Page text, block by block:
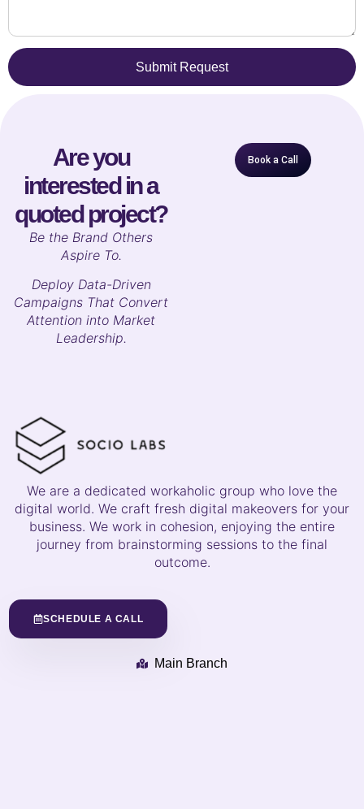
Submit Request
Are you
interested in a
quoted project?
Be the Brand Others
Aspire To.
Deploy Data-Driven
Campaigns That Convert
Attention into Market
Leadership.
Book a Call
We are a dedicated workaholic group who love the
digital world. We craft fresh digital makeovers for your
business. We work in cohesion, enjoying the entire
journey from brainstorming sessions to the final
outcome.
SCHEDULE A CALL
Main Branch